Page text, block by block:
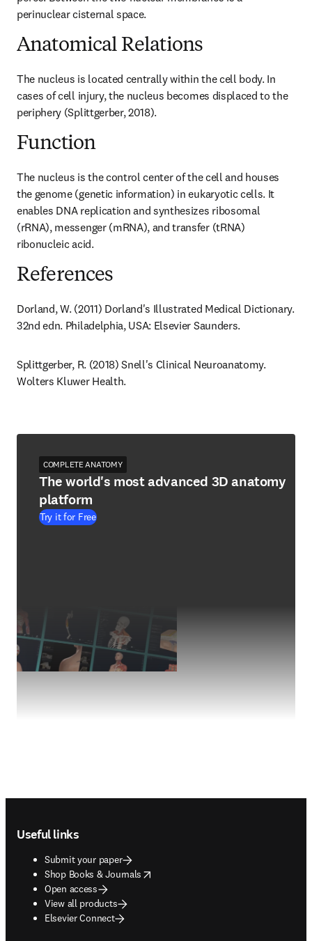
perinuclear cisternal space.
Anatomical Relations
The nucleus is located centrally within the cell body. In
cases of cell injury, the nucleus becomes displaced to the
periphery (Splittgerber, 2018).
Function
The nucleus is the control center of the cell and houses
the genome (genetic information) in eukaryotic cells. It
enables DNA replication and synthesizes ribosomal
(rRNA), messenger (mRNA), and transfer (tRNA)
ribonucleic acid.
References
Dorland, W. (2011) Dorland's Illustrated Medical Dictionary.
32nd edn. Philadelphia, USA: Elsevier Saunders.
Splittgerber, R. (2018) Snell's Clinical Neuroanatomy.
Wolters Kluwer Health.
COMPLETE ANATOMY
The world's most advanced 3D anatomy
platform
Try it for Free
Useful links
Submit your paper
Shop Books & Journals
opens in new tab/window
Open access
View all products
Elsevier Connect